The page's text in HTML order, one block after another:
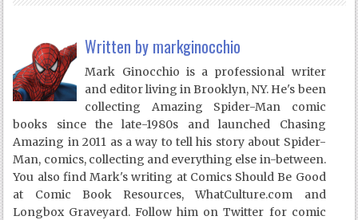
Written by markginocchio
Mark Ginocchio is a professional writer
and editor living in Brooklyn, NY. He's been
collecting Amazing Spider-Man comic
books since the late-1980s and launched Chasing
Amazing in 2011 as a way to tell his story about Spider-
Man, comics, collecting and everything else in-between.
You also find Mark's writing at Comics Should Be Good
at Comic Book Resources, WhatCulture.com and
Longbox Graveyard. Follow him on Twitter for comic